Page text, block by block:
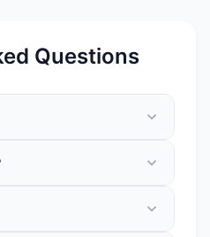
Questions